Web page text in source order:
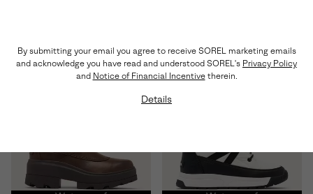
By submitting your email you agree to receive SOREL marketing emails
and acknowledge you have read and understood SOREL's Privacy Policy
and Notice of Financial Incentivetherein.
Details